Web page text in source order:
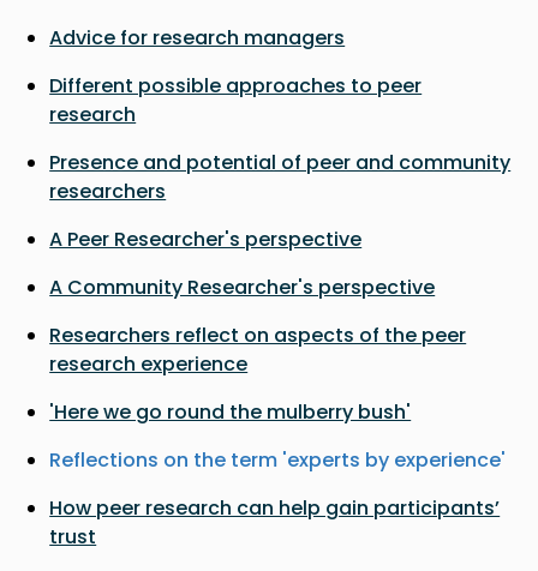
Advice for research managers
Different possible approaches to peer
research
Presence and potential of peer and community
researchers
A Peer Researcher's perspective
A Community Researcher's perspective
Researchers reflect on aspects of the peer
research experience
'Here we go round the mulberry bush'
Reflections on the term 'experts by experience'
How peer research can help gain participants’
trust